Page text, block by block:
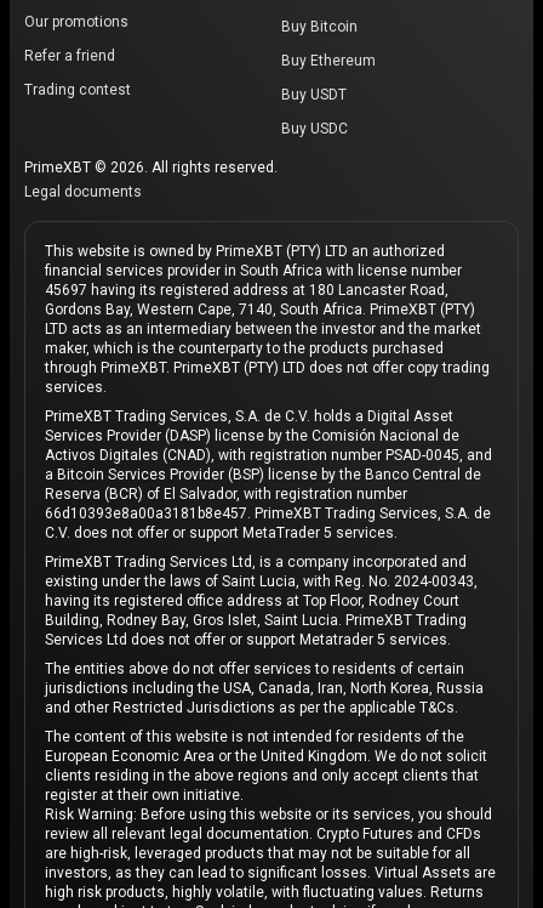
Our promotions
Refer a friend
Trading contest
Buy Bitcoin
Buy Ethereum
Buy USDT
Buy USDC
PrimeXBT © 2026. All rights reserved.
Legal documents
This website is owned by PrimeXBT (PTY) LTD an authorized
financial services provider in South Africa with license number
45697 having its registered address at 180 Lancaster Road,
Gordons Bay, Western Cape, 7140, South Africa. PrimeXBT (PTY)
LTD acts as an intermediary between the investor and the market
maker, which is the counterparty to the products purchased
through PrimeXBT. PrimeXBT (PTY) LTD does not offer copy trading
services.
PrimeXBT Trading Services, S.A. de C.V. holds a Digital Asset
Services Provider (DASP) license by the Comisión Nacional de
Activos Digitales (CNAD), with registration number PSAD-0045, and
a Bitcoin Services Provider (BSP) license by the Banco Central de
Reserva (BCR) of El Salvador, with registration number
66d10393e8a00a3181b8e457. PrimeXBT Trading Services, S.A. de
C.V. does not offer or support MetaTrader 5 services.
PrimeXBT Trading Services Ltd, is a company incorporated and
existing under the laws of Saint Lucia, with Reg. No. 2024-00343,
having its registered office address at Top Floor, Rodney Court
Building, Rodney Bay, Gros Islet, Saint Lucia. PrimeXBT Trading
Services Ltd does not offer or support Metatrader 5 services.
The entities above do not offer services to residents of certain
jurisdictions including the USA, Canada, Iran, North Korea, Russia
and other Restricted Jurisdictions as per the applicable T&Cs.
The content of this website is not intended for residents of the
European Economic Area or the United Kingdom. We do not solicit
clients residing in the above regions and only accept clients that
register at their own initiative.
Risk Warning: Before using this website or its services, you should
review all relevant legal documentation. Crypto Futures and CFDs
are high-risk, leveraged products that may not be suitable for all
investors, as they can lead to significant losses. Virtual Assets are
high risk products, highly volatile, with fluctuating values. Returns